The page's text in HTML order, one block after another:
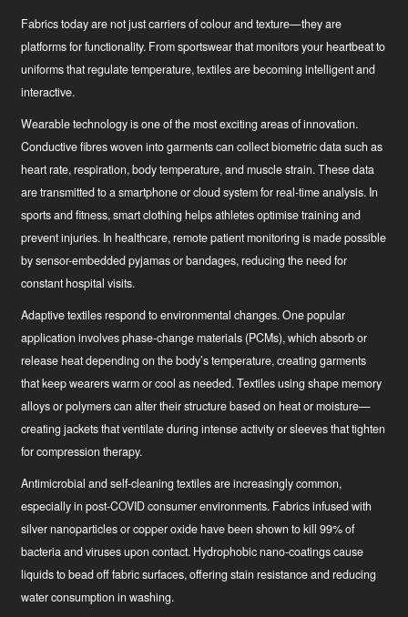
Fabrics today are not just carriers of colour and texture—they are
platforms for functionality. From sportswear that monitors your heartbeat to
uniforms that regulate temperature, textiles are becoming intelligent and
interactive.
Wearable technologyis one of the most exciting areas of innovation.
Conductive fibres woven into garments can collect biometric data such as
heart rate, respiration, body temperature, and muscle strain. These data
are transmitted to a smartphone or cloud system for real-time analysis. In
sports and fitness, smart clothing helps athletes optimise training and
prevent injuries. In healthcare, remote patient monitoring is made possible
by sensor-embedded pyjamas or bandages, reducing the need for
constant hospital visits.
Adaptive textilesrespond to environmental changes. One popular
application involves phase-change materials (PCMs), which absorb or
release heat depending on the body’s temperature, creating garments
that keep wearers warm or cool as needed. Textiles using shape memory
alloys or polymers can alter their structure based on heat or moisture—
creating jackets that ventilate during intense activity or sleeves that tighten
for compression therapy.
Antimicrobial and self-cleaning textilesare increasingly common,
especially in post-COVID consumer environments. Fabrics infused with
silver nanoparticles or copper oxide have been shown to kill 99% of
bacteria and viruses upon contact. Hydrophobic nano-coatings cause
liquids to bead off fabric surfaces, offering stain resistance and reducing
water consumption in washing.